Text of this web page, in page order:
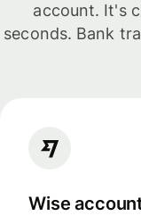
account. It's
seconds. Bank
Wise